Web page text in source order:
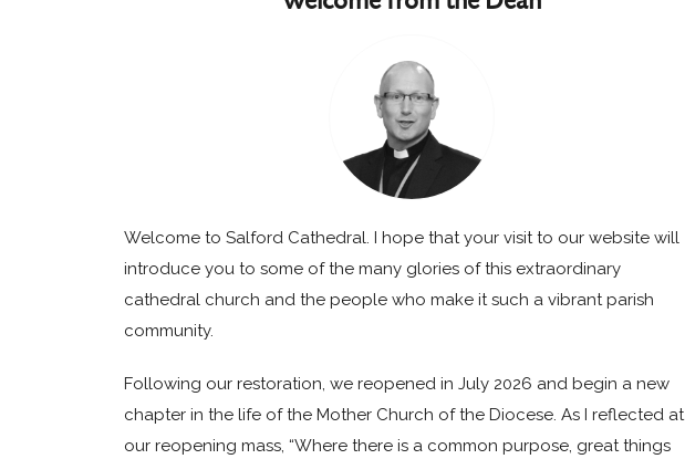
Welcome to Salford Cathedral. I hope that your visit to our website will
introduce you to some of the many glories of this extraordinary
cathedral church and the people who make it such a vibrant parish
community.
Following our restoration, we reopened in July 2026 and begin a new
chapter in the life of the Mother Church of the Diocese. As I reflected at
our reopening mass, “Where there is a common purpose, great things